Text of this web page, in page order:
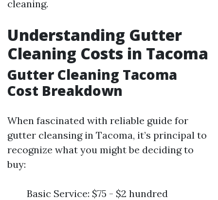
cleaning.
Understanding Gutter
Cleaning Costs in Tacoma
Gutter Cleaning Tacoma
Cost Breakdown
When fascinated with reliable guide for
gutter cleansing in Tacoma, it’s principal to
recognize what you might be deciding to
buy:
Basic Service: $75 - $2 hundred